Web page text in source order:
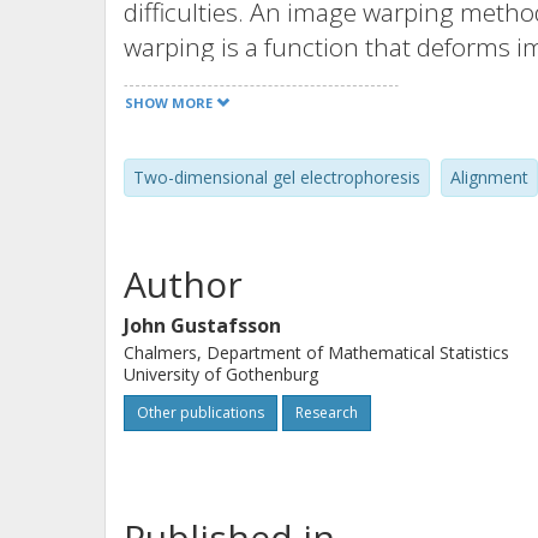
difficulties. An image warping
warping is a function that deforms
domains. The method proceeds in
model is formulated and applied for
what might be one of the main
the sides during the second-
proteome of yeast Saccharomyces
saline growth. The improvement in
instead of the original ones is
commercially available software.
SHOW MORE
Two-dimensional gel electrophoresis Alignment
Author
John Gustafsson
Chalmers, Department of Mathematical Statistics
University of Gothenburg
Other publications Research